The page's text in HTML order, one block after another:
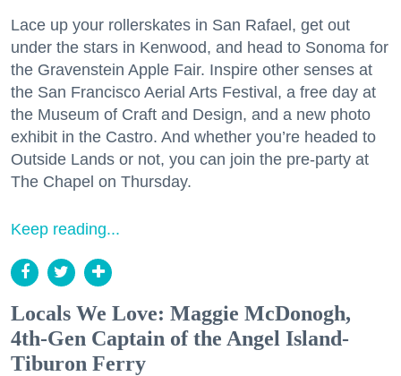
Lace up your rollerskates in San Rafael, get out
under the stars in Kenwood, and head to Sonoma for
the Gravenstein Apple Fair. Inspire other senses at
the San Francisco Aerial Arts Festival, a free day at
the Museum of Craft and Design, and a new photo
exhibit in the Castro. And whether you’re headed to
Outside Lands or not, you can join the pre-party at
The Chapel on Thursday.
Keep reading...
Locals We Love: Maggie McDonogh,
4th-Gen Captain of the Angel Island-
Tiburon Ferry